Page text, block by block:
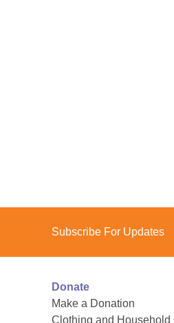
Subscribe For Updates
Donate
Make a Donation
Clothing and Household